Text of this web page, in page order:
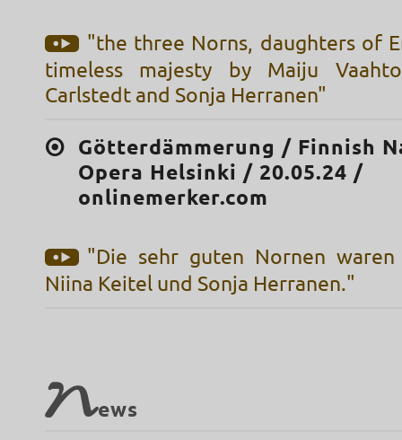
"the three Norns, daughters of
timeless majesty by Maiju
Carlstedt and Sonja Herranen"
Götterdämmerung / Finnish
Opera Helsinki / 20.05.24 /
onlinemerker.com
"Die sehr guten Nornen
Niina Keitel und Sonja Herranen."
News